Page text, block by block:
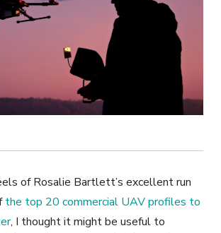
of Rosalie Bartlett’s excellent run
the top 20 commercial UAV profiles to
, I thought it might be useful to